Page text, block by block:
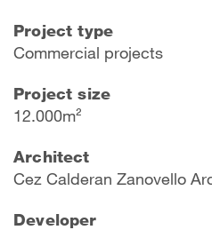
Project type
Commercial projects
Project size
12.000m²
Architect
Cez Calderan Zanovello
Developer